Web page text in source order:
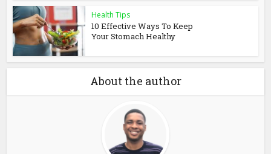
Health Tips
10 Effective Ways To Keep
Your Stomach Healthy
About the author